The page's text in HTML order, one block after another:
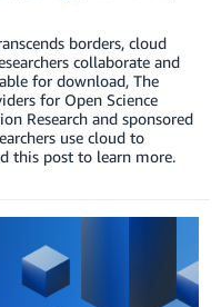
borders, cloud
collaborate and
for download, The
for Open Science
Research and sponsored
use cloud to
this post to learn more.